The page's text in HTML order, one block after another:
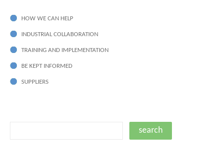
HOW WE CAN HELP
INDUSTRIAL COLLABORATION
TRAINING AND IMPLEMENTATION
BE KEPT INFORMED
SUPPLIERS